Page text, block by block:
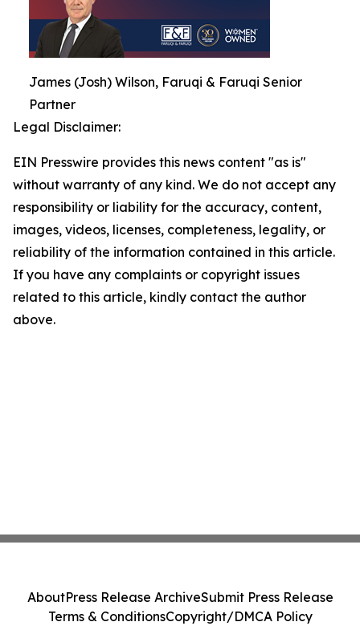
James (Josh) Wilson, Faruqi & Faruqi Senior
Partner
Legal Disclaimer:
EIN Presswire provides this news content "as is"
without warranty of any kind. We do not accept any
responsibility or liability for the accuracy, content,
images, videos, licenses, completeness, legality, or
reliability of the information contained in this article.
If you have any complaints or copyright issues
related to this article, kindly contact the author
above.
AboutPress Release ArchiveSubmit Press Release
Terms & ConditionsCopyright/DMCA Policy